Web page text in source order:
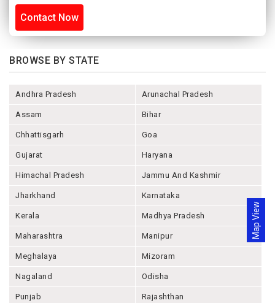
Map View
Contact Now
BROWSE BY STATE
Andhra Pradesh Arunachal Pradesh
Assam Bihar
Chhattisgarh Goa
Gujarat Haryana
Himachal Pradesh Jammu And Kashmir
Jharkhand Karnataka
Kerala Madhya Pradesh
Maharashtra Manipur
Meghalaya Mizoram
Nagaland Odisha
Punjab Rajashthan